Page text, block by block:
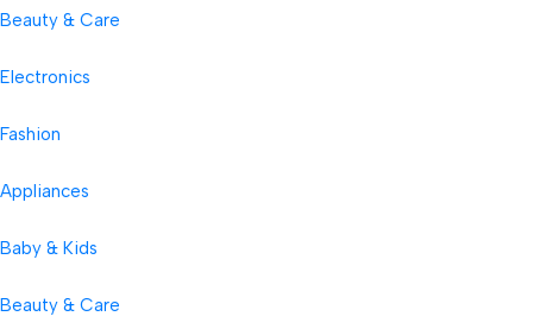
Beauty & Care
Electronics
Fashion
Appliances
Baby & Kids
Beauty & Care